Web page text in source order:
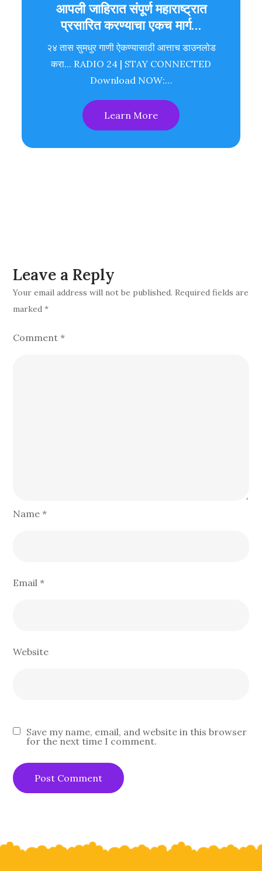
आपली जाहिरात संपूर्ण महाराष्ट्रात
प्रसारित करण्याचा एकच मार्ग…
२४ तास सुमधुर गाणी ऐकण्यासाठी आत्ताच डाउनलोड
करा... RADIO 24 | STAY CONNECTED
Download NOW:…
Learn More
Leave a Reply
Your email address will not be published. Required fields are
marked*
Comment*
Name*
Email*
Website
Save my name, email, and website in this browser
for the next time I comment.